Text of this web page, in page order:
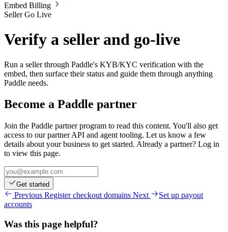
Embed Billing
Seller Go Live
Verify a seller and go-live
Run a seller through Paddle's KYB/KYC verification with the
embed, then surface their status and guide them through anything
Paddle needs.
Become a Paddle partner
Join the Paddle partner program to read this content. You'll also get
access to our partner API and agent tooling. Let us know a few
details about your business to get started. Already a partner? Log in
to view this page.
Get started
Previous Register checkout domains Next
Set up payout
accounts
Was this page helpful?